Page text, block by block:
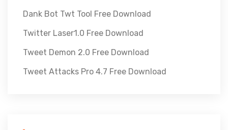
Dank Bot Twt Tool Free Download
Twitter Laser1.0 Free Download
Tweet Demon 2.0 Free Download
Tweet Attacks Pro 4.7 Free Download